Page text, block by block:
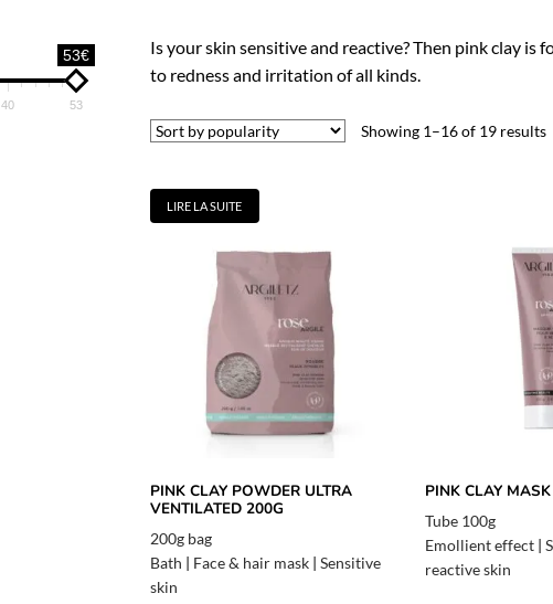
Is your skin sensitive and reactive? Then pink clay
to redness and irritation of all kinds.
Showing 1–16 of 19 results
LIRE LA SUITE
PINK CLAY POWDER ULTRA
VENTILATED 200G
200g bag
Bath | Face & hair mask| Sensitive
skin
PINK CLAY
Tube 100g
Emollient effect |
reactive skin
53€
40 53